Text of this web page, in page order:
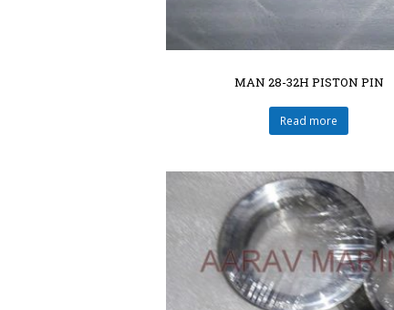
MAN 28-32H PISTON PIN
Read more